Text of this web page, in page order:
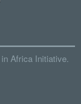
Africa Initiative.